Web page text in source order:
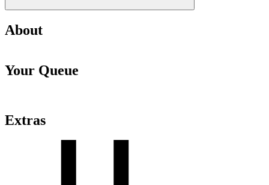
About
Your Queue
Extras